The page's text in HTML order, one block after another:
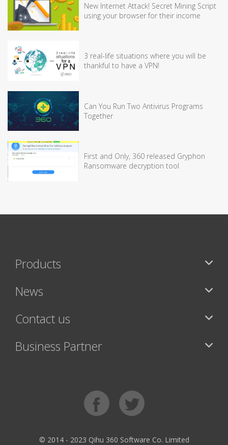
New Internet Attack! Secret Mining Script
using your browser for their income
3 real-life situations where you will be
thankful to have a VPN!
Can You Run Two Antivirus Programs
Together
First and Only, 360 released Gryphon
Ransomware decryption tool
Products
News
Contact us
Business Partner
© 2014 - 2023 Qihu 360 Software Co. Limited